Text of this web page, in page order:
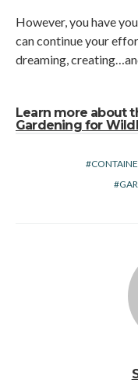
However, you have
can continue your
dreaming,
Learn more about
Gardening for